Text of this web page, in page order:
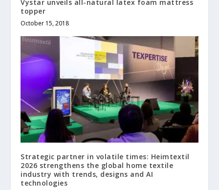
Vystar unveils all-natural latex foam mattress
topper
October 15, 2018
Strategic partner in volatile times: Heimtextil
2026 strengthens the global home textile
industry with trends, designs and AI
technologies